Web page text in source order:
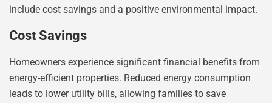
include cost savings and a positive environmental impact.
Cost Savings
Homeowners experience significant financial benefits from
energy-efficient properties. Reduced energy consumption
leads to lower utility bills, allowing families to save